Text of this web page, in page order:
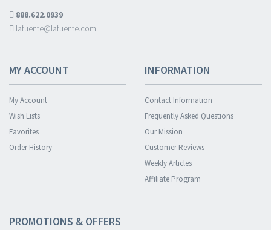
888.622.0939
lafuente@lafuente.com
MY ACCOUNT
My Account
Wish Lists
Favorites
Order History
INFORMATION
Contact Information
Frequently Asked Questions
Our Mission
Customer Reviews
Weekly Articles
Affiliate Program
PROMOTIONS & OFFERS